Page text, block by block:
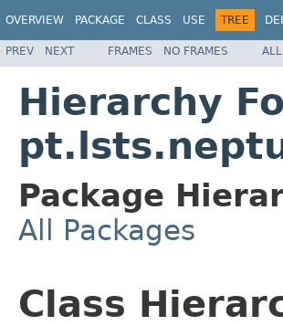
OVERVIEW PACKAGE CLASS USE TREE
PREV NEXT FRAMES NO FRAMES
Hierarchy
Package
All Packages
Class